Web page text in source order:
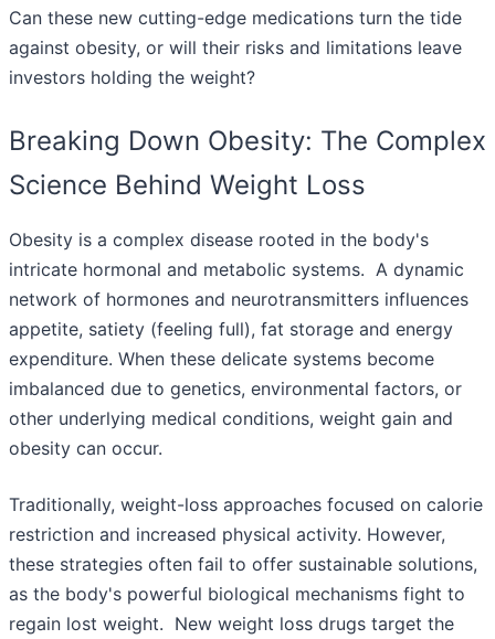
Can these new cutting-edge medications turn the tide
against obesity, or will their risks and limitations leave
investors holding the weight?
Breaking Down Obesity: The Complex
Science Behind Weight Loss
Obesity is a complex disease rooted in the body's
intricate hormonal and metabolic systems. A dynamic
network of hormones and neurotransmitters influences
appetite, satiety (feeling full), fat storage and energy
expenditure. When these delicate systems become
imbalanced due to genetics, environmental factors, or
other underlying medical conditions, weight gain and
obesity can occur.
Traditionally, weight-loss approaches focused on calorie
restriction and increased physical activity. However,
these strategies often fail to offer sustainable solutions,
as the body's powerful biological mechanisms fight to
regain lost weight. New weight loss drugs target the